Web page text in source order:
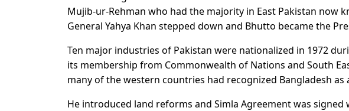
Mujib-ur-Rehman who had the majority in East Pakistan now
General Yahya Khan stepped down and Bhutto became the
Ten major industries of Pakistan were nationalized in 1972
its membership from Commonwealth of Nations and South
many of the western countries had recognized Bangladesh as
He introduced land reforms and Simla Agreement was signed